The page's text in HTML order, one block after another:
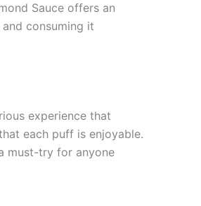
Sauce offers an
consuming it
experience that
each puff is enjoyable.
must-try for anyone